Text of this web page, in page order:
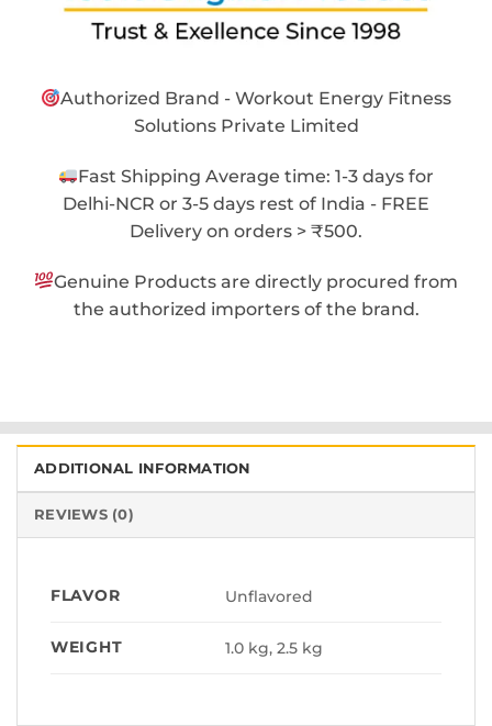
Authorized Brand - Workout Energy Fitness
Solutions Private Limited
Fast Shipping Average time: 1-3 days for
Delhi-NCR or 3-5 days rest of India - FREE
Delivery on orders > ₹500.
Genuine Products are directly procured from
the authorized importers of the brand.
ADDITIONAL INFORMATION
REVIEWS (0)
FLAVOR Unflavored
WEIGHT 1.0 kg, 2.5 kg